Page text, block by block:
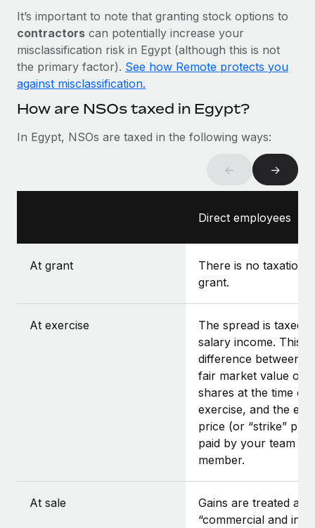
six-month project with a dedicated team....
Learn More
It’s important to note that granting stock options to
contractors can potentially increase your
misclassification risk in Egypt (although this is not
the primary factor). See how Remote protects you
against misclassification.
How are NSOs taxed in Egypt?
In Egypt, NSOs are taxed in the following ways:
← →
Direct employees
At grant
There is no taxation
grant.
At exercise
The spread is taxed
salary income. This
difference between
fair market value of
shares at the time of
exercise, and the
price (or “strike”
paid by your team
member.
At sale
Gains are treated as
“commercial and